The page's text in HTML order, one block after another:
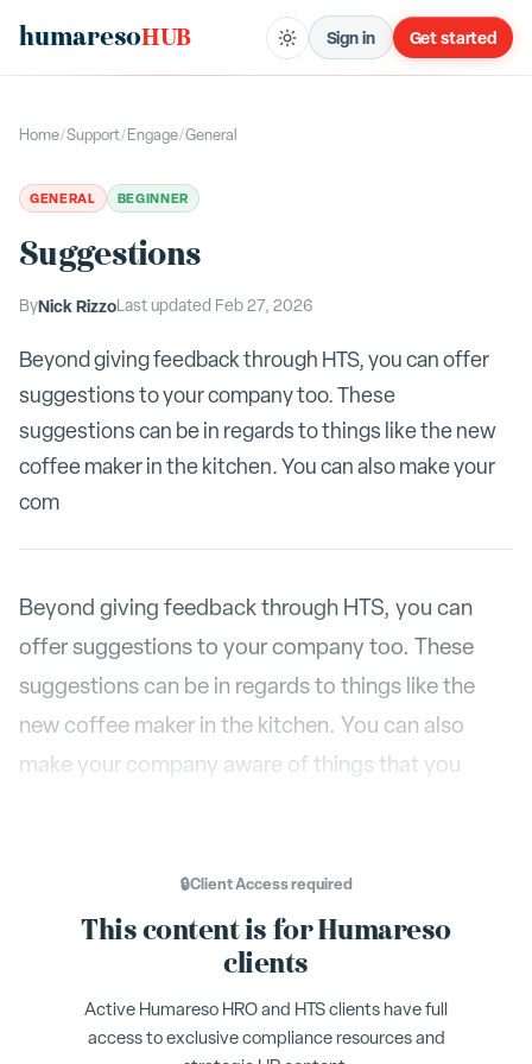
humaresoHUB Sign in Get started
Home/Support/Engage/General
GENERAL BEGINNER
Suggestions
ByNick RizzoLast updated Feb 27, 2026
Beyond giving feedback through HTS, you can offer
suggestions to your company too. These
suggestions can be in regards to things like the new
coffee maker in the kitchen. You can also make your
com
Beyond giving feedback through HTS, you can
offer suggestions to your company too. These
suggestions can be in regards to things like the
new coffee maker in the kitchen. You can also
make your company aware of things that you
Send a Suggestion button lives in the
. To give a suggestion, click on that button
the text box, you will see ‘I want a follow up
🔒Client Accessrequired
This content is for Humareso
clients
Active Humareso HRO and HTS clients have full
access to exclusive compliance resources and